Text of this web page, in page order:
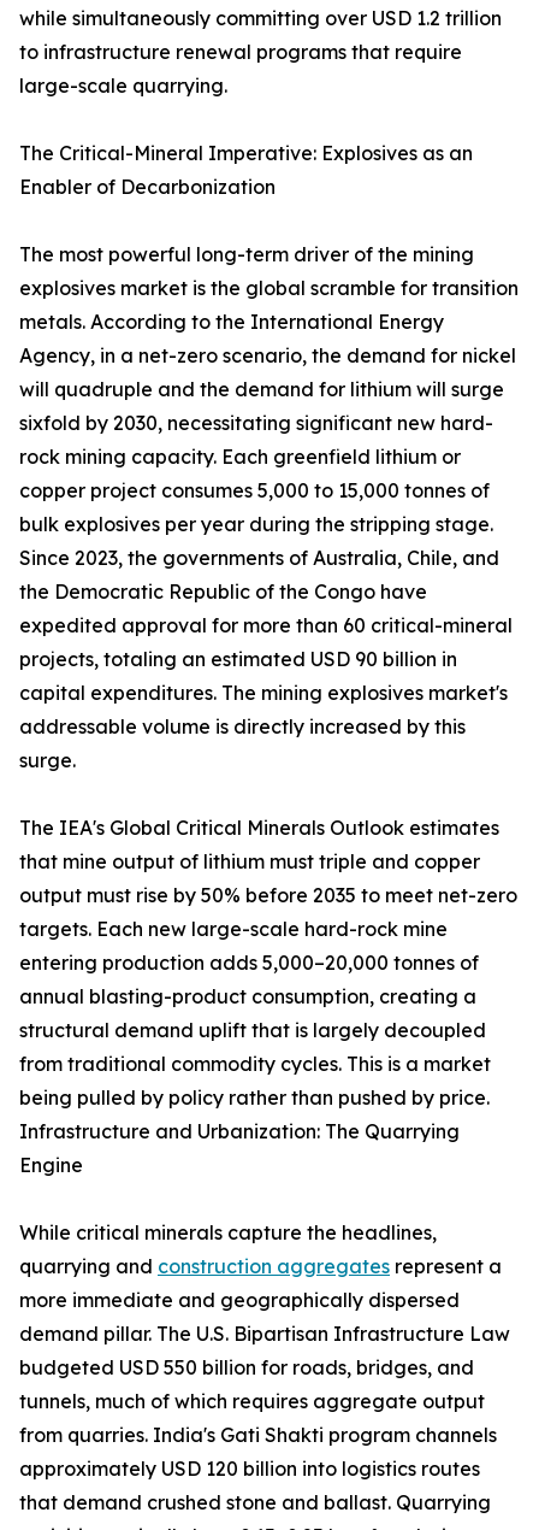
while simultaneously committing over USD 1.2 trillion
to infrastructure renewal programs that require
large-scale quarrying.
The Critical-Mineral Imperative: Explosives as an
Enabler of Decarbonization
The most powerful long-term driver of the mining
explosives market is the global scramble for transition
metals. According to the International Energy
Agency, in a net-zero scenario, the demand for nickel
will quadruple and the demand for lithium will surge
sixfold by 2030, necessitating significant new hard-
rock mining capacity. Each greenfield lithium or
copper project consumes 5,000 to 15,000 tonnes of
bulk explosives per year during the stripping stage.
Since 2023, the governments of Australia, Chile, and
the Democratic Republic of the Congo have
expedited approval for more than 60 critical-mineral
projects, totaling an estimated USD 90 billion in
capital expenditures. The mining explosives market's
addressable volume is directly increased by this
surge.
The IEA's Global Critical Minerals Outlook estimates
that mine output of lithium must triple and copper
output must rise by 50% before 2035 to meet net-zero
targets. Each new large-scale hard-rock mine
entering production adds 5,000–20,000 tonnes of
annual blasting-product consumption, creating a
structural demand uplift that is largely decoupled
from traditional commodity cycles. This is a market
being pulled by policy rather than pushed by price.
Infrastructure and Urbanization: The Quarrying
Engine
While critical minerals capture the headlines,
quarrying and construction aggregates represent a
more immediate and geographically dispersed
demand pillar. The U.S. Bipartisan Infrastructure Law
budgeted USD 550 billion for roads, bridges, and
tunnels, much of which requires aggregate output
from quarries. India's Gati Shakti program channels
approximately USD 120 billion into logistics routes
that demand crushed stone and ballast. Quarrying